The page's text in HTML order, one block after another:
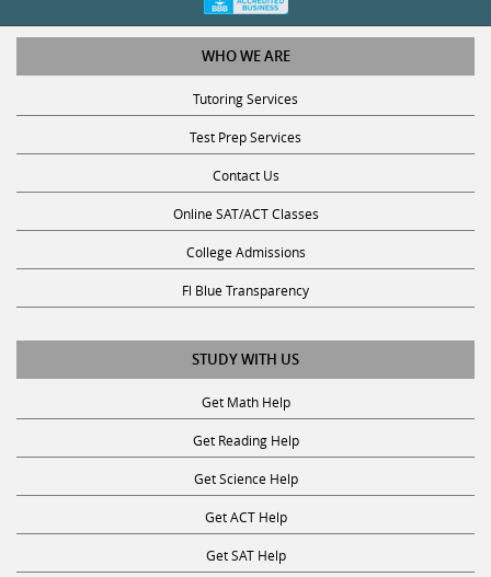
WHO WE ARE
Tutoring Services
Test Prep Services
Contact Us
Online SAT/ACT Classes
College Admissions
Fl Blue Transparency
STUDY WITH US
Get Math Help
Get Reading Help
Get Science Help
Get ACT Help
Get SAT Help